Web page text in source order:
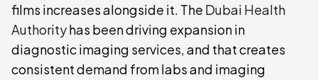
films increases alongside it. The Dubai Health
Authorityhas been driving expansion in
diagnostic imaging services, and that creates
consistent demand from labs and imaging